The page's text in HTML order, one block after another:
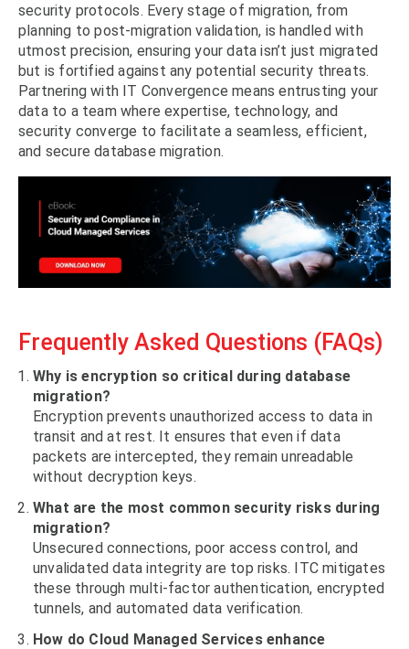
security protocols. Every stage of migration, from
planning to post-migration validation, is handled with
utmost precision, ensuring your data isn’t just migrated
but is fortified against any potential security threats.
Partnering with IT Convergence means entrusting your
data to a team where expertise, technology, and
security converge to facilitate a seamless, efficient,
and secure database migration.
Frequently Asked Questions (FAQs)
Why is encryption so critical during database
migration?
Encryption prevents unauthorized access to data in
transit and at rest. It ensures that even if data
packets are intercepted, they remain unreadable
without decryption keys.
What are the most common security risks during
migration?
Unsecured connections, poor access control, and
unvalidated data integrity are top risks. ITC mitigates
these through multi-factor authentication, encrypted
tunnels, and automated data verification.
How do Cloud Managed Services enhance